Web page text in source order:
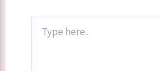
here..